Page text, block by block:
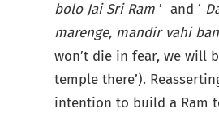
bolo Jai Sri Ram’ and ‘
marenge, mandir vahi
won’t die in fear, we will
temple there’).
intention to build a Ram